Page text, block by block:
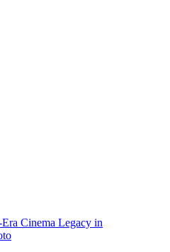
Cinema Legacy in